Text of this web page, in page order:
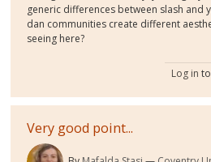
generic differences between slash and
dan communities create different
seeing here?
Log in
Very good point...